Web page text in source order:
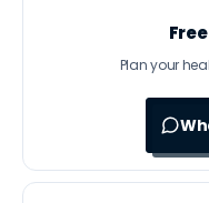
Plan your